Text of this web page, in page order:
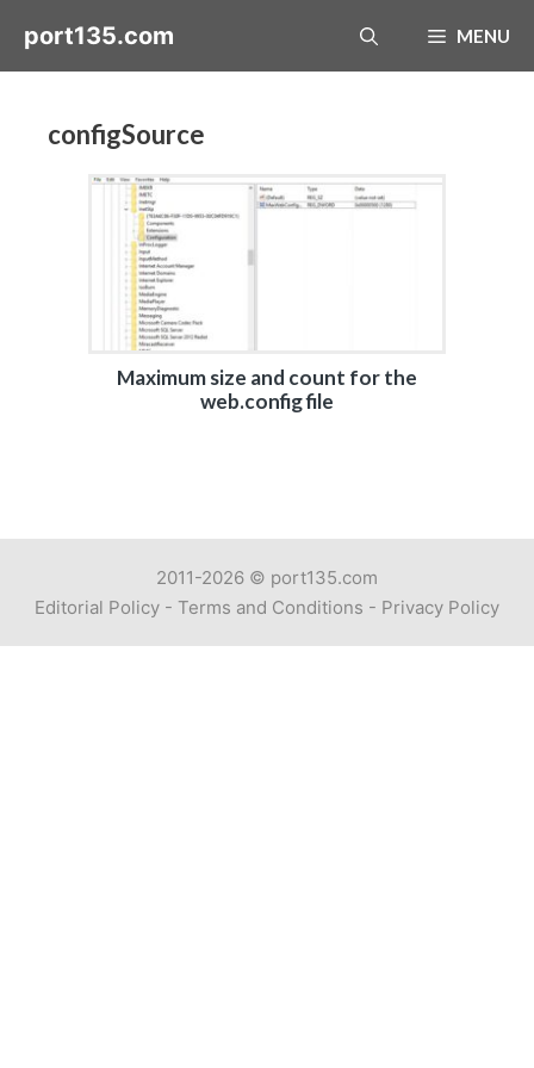
port135.com MENU
configSource
Maximum size and count for the
web.config file
2011-2026 © port135.com
Editorial Policy - Terms and Conditions - Privacy Policy